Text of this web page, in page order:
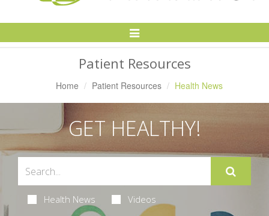
Toggle
Patient Resources
Home Patient Resources Health News
GET HEALTHY!
Health News Videos